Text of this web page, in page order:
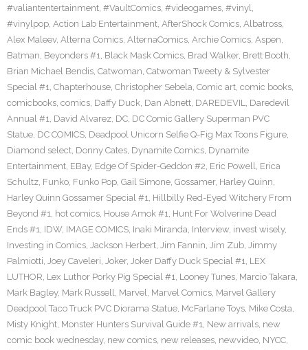
#valiantentertainment, #VaultComics, #videogames, #vinyl,
#vinylpop, Action Lab Entertainment, AfterShock Comics, Albatross,
Alex Maleev, Alterna Comics, AlternaComics, Archie Comics, Aspen,
Batman, Beyonders #1, Black Mask Comics, Brad Walker, Brett Booth,
Brian Michael Bendis, Catwoman, Catwoman Tweety & Sylvester
Special #1, Chapterhouse, Christopher Sebela, Comic art, comic books,
comicbooks, comics, Daffy Duck, Dan Abnett, DAREDEVIL, Daredevil
Annual #1, David Alvarez, DC, DC Comic Gallery Superman PVC
Statue, DC COMICS, Deadpool Unicorn Selfie Q-Fig Max Toons Figure,
Diamond select, Donny Cates, Dynamite Comics, Dynamite
Entertainment, EBay, Edge Of Spider-Geddon #2, Eric Powell, Erica
Schultz, Funko, Funko Pop, Gail Simone, Gossamer, Harley Quinn,
Harley Quinn Gossamer Special #1, Hillbilly Red-Eyed Witchery From
Beyond #1, hot comics, House Amok #1, Hunt For Wolverine Dead
Ends #1, IDW, IMAGE COMICS, Inaki Miranda, Interview, invest wisely,
Investing in Comics, Jackson Herbert, Jim Fannin, Jim Zub, Jimmy
Palmiotti, Joey Caveleri, Joker, Joker Daffy Duck Special #1, LEX
LUTHOR, Lex Luthor Porky Pig Special #1, Looney Tunes, Marcio Takara,
Mark Bagley, Mark Russell, Marvel, Marvel Comics, Marvel Gallery
Deadpool Taco Truck PVC Diorama Statue, McFarlane Toys, Mike Costa,
Misty Knight, Monster Hunters Survival Guide #1, New arrivals, new
comic book wednesday, new comics, new releases, newvideo, NYCC,